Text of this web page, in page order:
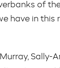
of
have in
Murray,